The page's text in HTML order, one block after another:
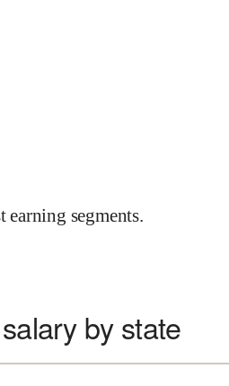
earning segments.
by state